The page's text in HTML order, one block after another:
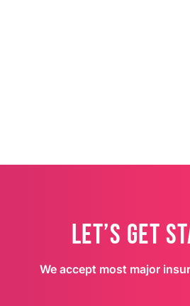
Let’s Get
We accept most major